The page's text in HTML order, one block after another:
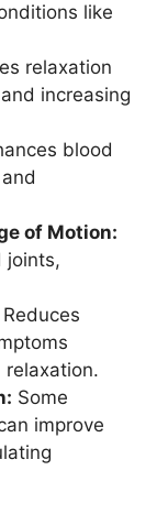
like
relaxation
increasing
blood
of Motion:
joints,
Reduces
relaxation.
Some
improve